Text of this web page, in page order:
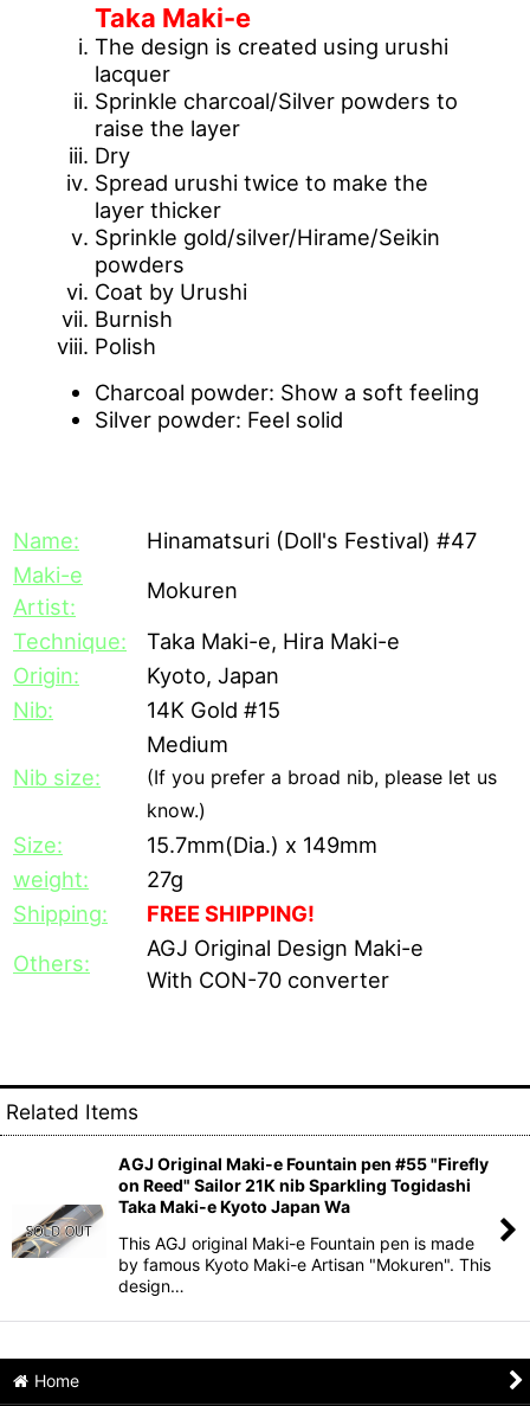
Taka Maki-e
The design is created using urushi
lacquer
Sprinkle charcoal/Silver powders to
raise the layer
Dry
Spread urushi twice to make the
layer thicker
Sprinkle gold/silver/Hirame/Seikin
powders
Coat by Urushi
Burnish
Polish
Charcoal powder: Show a soft feeling
Silver powder: Feel solid
Name:
Hinamatsuri (Doll's Festival) #47
Maki-e
Artist:
Mokuren
Technique:
Taka Maki-e, Hira Maki-e
Origin:
Kyoto, Japan
Nib:
14K Gold #15
Nib size:
Medium
(If you prefer a broad nib, please let us
know.)
Size:
15.7mm(Dia.) x 149mm
weight:
27g
Shipping:
FREE SHIPPING!
Others:
AGJ Original Design Maki-e
With CON-70 converter
Related Items
AGJ Original Maki-e Fountain pen #55 "Firefly
on Reed" Sailor 21K nib Sparkling Togidashi
Taka Maki-e Kyoto Japan Wa
This AGJ original Maki-e Fountain pen is made
by famous Kyoto Maki-e Artisan "Mokuren". This
design…
Home